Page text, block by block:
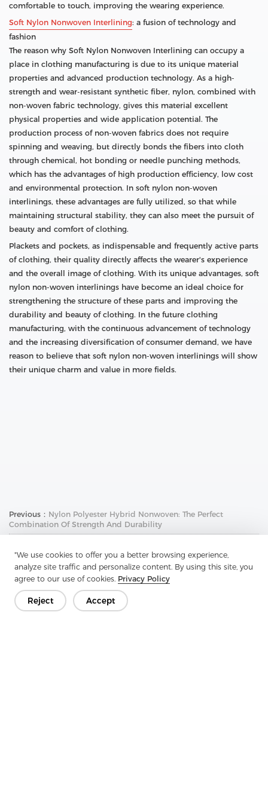
"We use cookies to offer you a better browsing experience,
analyze site traffic and personalize content. By using this site, you
agree to our use of cookies. Privacy Policy
Reject Accept
comfortable to touch, improving the wearing experience.
Soft Nylon Nonwoven Interlining: a fusion of technology and
fashion
The reason why Soft Nylon Nonwoven Interlining can occupy a
place in clothing manufacturing is due to its unique material
properties and advanced production technology. As a high-
strength and wear-resistant synthetic fiber, nylon, combined with
non-woven fabric technology, gives this material excellent
physical properties and wide application potential. The
production process of non-woven fabrics does not require
spinning and weaving, but directly bonds the fibers into cloth
through chemical, hot bonding or needle punching methods,
which has the advantages of high production efficiency, low cost
and environmental protection. In soft nylon non-woven
interlinings, these advantages are fully utilized, so that while
maintaining structural stability, they can also meet the pursuit of
beauty and comfort of clothing.
Plackets and pockets, as indispensable and frequently active parts
of clothing, their quality directly affects the wearer's experience
and the overall image of clothing. With its unique advantages, soft
nylon non-woven interlinings have become an ideal choice for
strengthening the structure of these parts and improving the
durability and beauty of clothing. In the future clothing
manufacturing, with the continuous advancement of technology
and the increasing diversification of consumer demand, we have
reason to believe that soft nylon non-woven interlinings will show
their unique charm and value in more fields.
Previous： Nylon Polyester Hybrid Nonwoven: The Perfect
Combination Of Strength And Durability